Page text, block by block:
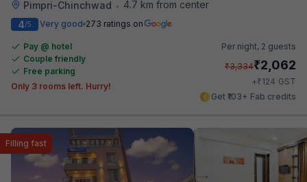
Pimpri-Chinchwad • 4.7 km from center
4/5 Very good 273 ratings on
Pay @ hotel
Couple friendly
Free parking
Only 3 rooms left. Hurry!
Per night, 2 guests
₹3,334₹2,062
+₹124 GST
Get ₹103+ Fab credits
Filling fast